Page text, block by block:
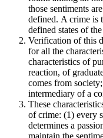
those sentiments
defined. A crime is
defined states of
Verification of this
for all the
characteristics of
reaction, of
comes from
intermediary of a
These
of crime: (1) every
determines a
maintain the